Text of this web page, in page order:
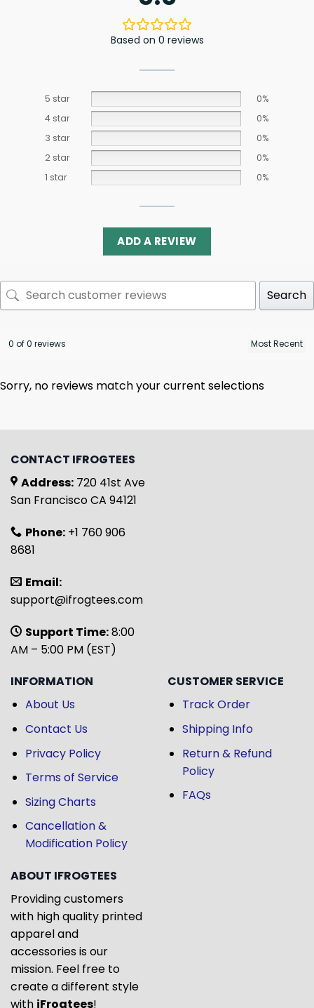
Based on 0 reviews
5 star
0%
4 star
0%
3 star
0%
2 star
0%
1 star
0%
ADD A REVIEW
Search
0 of 0 reviews
Sorry, no reviews match your current selections
CONTACT IFROGTEES
Address: 720 41st Ave
San Francisco CA 94121
Phone: +1 760 906
8681
Email:
support@ifrogtees.com
Support Time:8:00
AM – 5:00 PM (EST)
INFORMATION
About Us
Contact Us
Privacy Policy
Terms of Service
Sizing Charts
Cancellation &
Modification Policy
CUSTOMER SERVICE
Track Order
Shipping Info
Return & Refund
Policy
FAQs
ABOUT IFROGTEES
Providing customers
with high quality printed
apparel and
accessories is our
mission. Feel free to
create a different style
with iFrogtees!